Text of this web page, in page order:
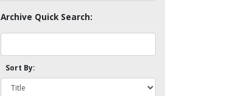
Archive Quick Search:
Sort By: